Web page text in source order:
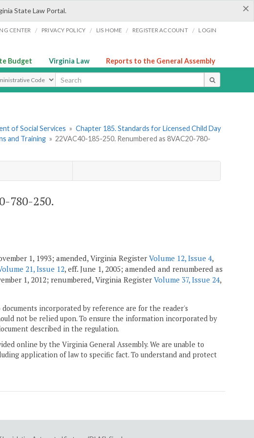
×
State Law Portal.
CENTER / PRIVACY POLICY / LIS HOME / REGISTER ACCOUNT / LOGIN
Budget Virginia Law Reports to the General Assembly
Search Type
of Social Services » Chapter 185. Standards for Licensed Child Day
and Training » 22VAC40-185-250. Renumbered as 8VAC20-780-
780-250.
1, 1993; amended, Virginia Register Volume 12, Issue 4,
21, Issue 12, eff. June 1, 2005; amended and renumbered as
1, 2012; renumbered, Virginia RegisterVolume 37, Issue 24,
incorporated by reference are for the reader's
not be relied upon. To ensure the information incorporated by
described in the regulation.
online by the Virginia General Assembly. We are unable to
application of law to specific fact. To understand and protect